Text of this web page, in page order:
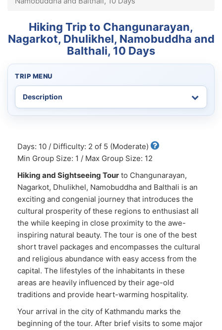
Hiking Trip to Changunarayan,
Nagarkot, Dhulikhel, Namobuddha and
Balthali, 10 Days
TRIP MENU
Days: 10 / Difficulty: 2 of 5 (Moderate)
Min Group Size: 1 / Max Group Size: 12
Hiking and Sightseeing Tour to Changunarayan,
Nagarkot, Dhulikhel, Namobuddha and Balthali is an
exciting and congenial journey that introduces the
cultural prosperity of these regions to enthusiast all
the while keeping in close proximity to the awe-
inspiring natural beauty. The tour is one of the best
short travel packages and encompasses the cultural
and religious abundance with easy access from the
capital. The lifestyles of the inhabitants in these
areas are heavily influenced by their age-old
traditions and provide heart-warming hospitality.
Your arrival in the city of Kathmandu marks the
beginning of the tour. After brief visits to some major